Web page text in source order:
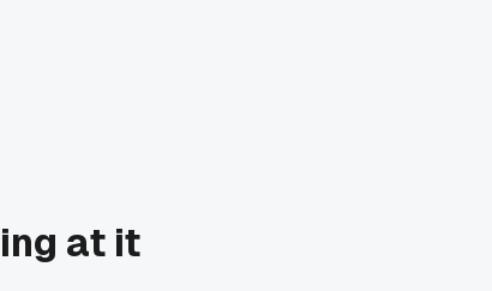
at it